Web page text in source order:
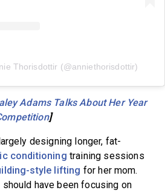
Thorisdottir (@anniethorisdottir)
Adams Talks About Her Year
]
designing longer, fat-
conditioning training sessions
style lifting for her mom.
have been focusing on